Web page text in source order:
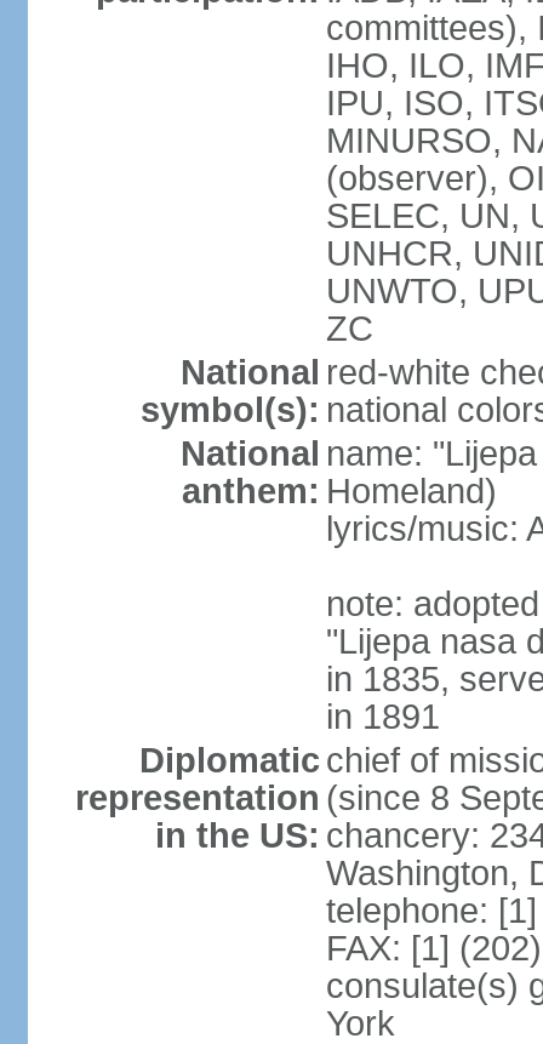
committees),
IHO, ILO,
IPU, ISO,
MINURSO,
(observer),
SELEC, UN,
UNHCR,
UNWTO,
ZC
National
symbol(s):
red-white
national
National
anthem:
name:
Homeland)
lyrics/music:
note:
"Lijepa nasa
in 1835,
in 1891
Diplomatic
representation
in the US:
chief of
(since 8
chancery:
Washington,
telephone:
FAX: [1]
consulate(s)
York